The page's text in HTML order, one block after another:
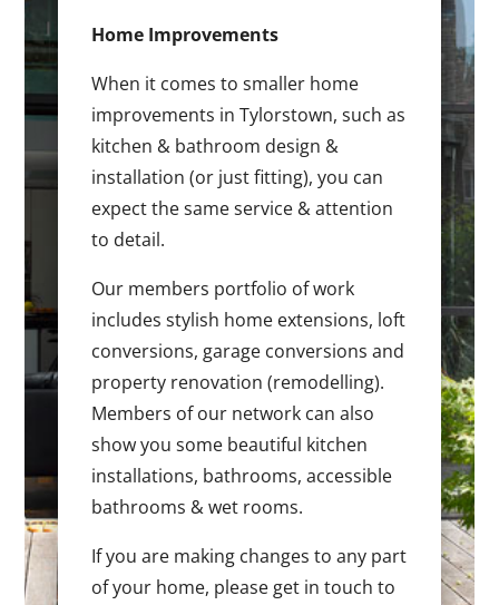
Home Improvements
When it comes to smaller home
improvements in Tylorstown, such as
kitchen & bathroom design &
installation (or just fitting), you can
expect the same service & attention
to detail.
Our members portfolio of work
includes stylish home extensions, loft
conversions, garage conversions and
property renovation (remodelling).
Members of our network can also
show you some beautiful kitchen
installations, bathrooms, accessible
bathrooms & wet rooms.
If you are making changes to any part
of your home, please get in touch to